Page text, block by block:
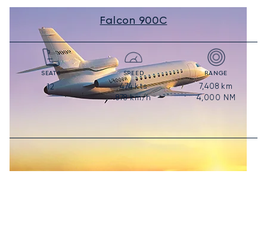
Falcon 900C
SEATS
12
SPEED
474kts
878km/h
RANGE
7,408 km
4,000 NM